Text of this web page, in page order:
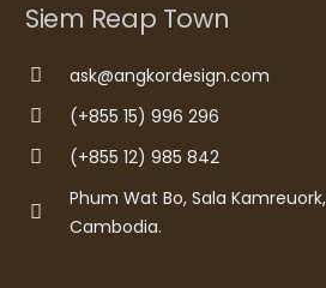
Siem Reap Town
ask@angkordesign.com
(+855 15) 996 296
(+855 12) 985 842
Phum Wat Bo, Sala
Cambodia.